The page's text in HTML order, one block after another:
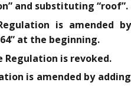
and substituting “roof”.
is amended by
at the beginning.
Regulation is revoked.
is amended by adding